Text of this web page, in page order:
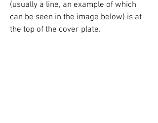
(usually a line, an example of which
can be seen in the image below) is at
the top of the cover plate.